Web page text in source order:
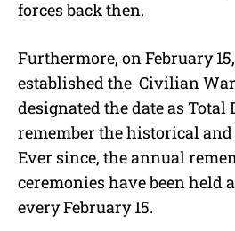
forces back then.
Furthermore, on February
established the Civilian
designated the date as Total
remember the historical
Ever since, the annual
ceremonies have been held
every February 15.